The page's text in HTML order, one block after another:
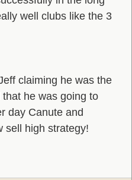
well clubs like the 3
claiming he was the
he was going to
day Canute and
sell high strategy!